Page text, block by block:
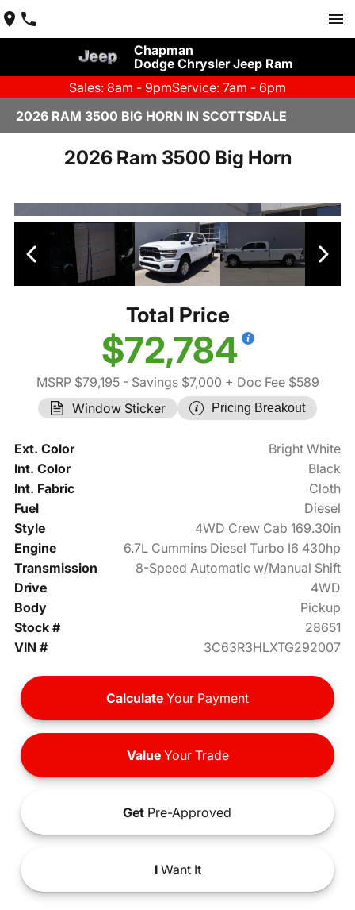
Chapman
Dodge Chrysler Jeep Ram
Sales: 8am - 9pmService: 7am - 6pm
2026 RAM 3500 BIG HORN IN SCOTTSDALE
2026 Ram 3500 Big Horn
Total Price
$72,784
MSRP $79,195- Savings $7,000 + Doc Fee $589
Window Sticker
Pricing Breakout
Ext. Color
Bright White
Int. Color
Black
Int. Fabric
Cloth
Fuel
Diesel
Style
4WD Crew Cab 169.30in
Engine
6.7L Cummins Diesel Turbo I6 430hp
Transmission
8-Speed Automatic w/Manual Shift
Drive
4WD
Body
Pickup
Stock #
28651
VIN #
3C63R3HLXTG292007
Calculate Your Payment
ValueYour Trade
Get Pre-Approved
IWant It